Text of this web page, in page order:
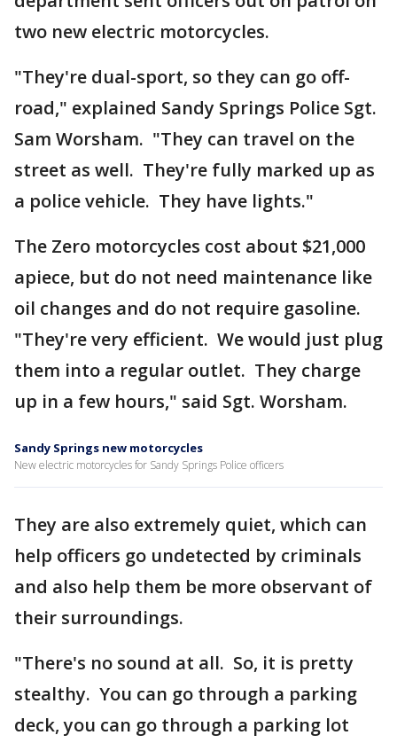
two new electric motorcycles.
"They're dual-sport, so they can go off-
road," explained Sandy Springs Police Sgt.
Sam Worsham. "They can travel on the
street as well. They're fully marked up as
a police vehicle. They have lights."
The Zero motorcycles cost about $21,000
apiece, but do not need maintenance like
oil changes and do not require gasoline.
"They're very efficient. We would just plug
them into a regular outlet. They charge
up in a few hours," said Sgt. Worsham.
Sandy Springs new motorcycles
New electric motorcycles for Sandy Springs Police officers
They are also extremely quiet, which can
help officers go undetected by criminals
and also help them be more observant of
their surroundings.
"There's no sound at all. So, it is pretty
stealthy. You can go through a parking
deck, you can go through a parking lot